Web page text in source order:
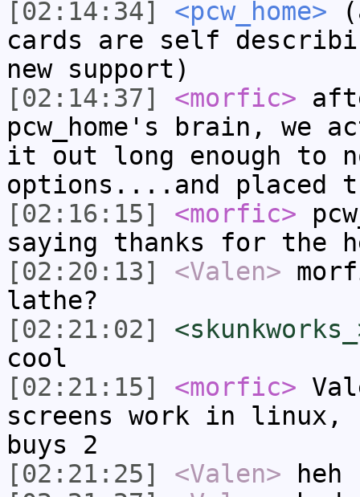
[02:14:34]
<pcw_home>
cards are self
new support)
[02:14:37]
<morfic>
pcw_home's brain, we
it out long enough to
options....and placed
[02:16:15]
<morfic>
saying thanks for the
[02:20:13]
<Valen>
lathe?
[02:21:02]
cool
[02:21:15]
<morfic>
screens work in linux,
buys 2
[02:21:25]
<Valen> heh